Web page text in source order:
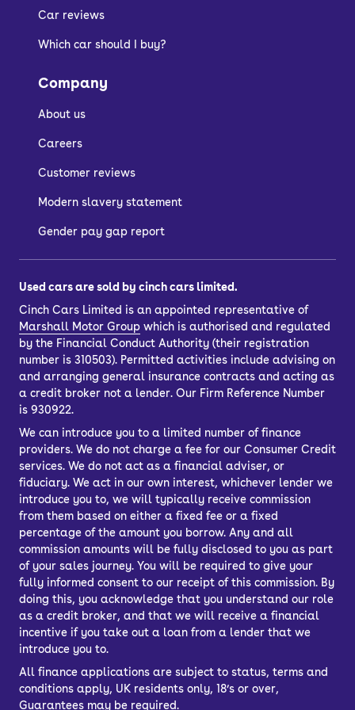
the wallet.
Who are Škoda
hatchbacks suitable
for?
Used Škoda hatchback buyers are best
VW engineering for less, you’ll have
money left over to cover your insurance
and other bills.
A Škoda hatchback for sale is perfect
for almost anyone, combining interior
space with fairly compact external
dimensions. Whether you’re a first-time
driver, a young family or a commuter,
there’ll be a model to suit you.
Car reviews
Which car should I buy?
Company
About us
Careers
Customer reviews
Modern slavery statement
Gender pay gap report
Used cars are sold by cinch cars limited.
Cinch Cars Limited is an appointed representative of
Marshall Motor Group which is authorised and regulated
by the Financial Conduct Authority (their registration
number is 310503). Permitted activities include advising on
and arranging general insurance contracts and acting as
a credit broker not a lender. Our Firm Reference Number
is 930922.
We can introduce you to a limited number of finance
providers. We do not charge a fee for our Consumer Credit
services. We do not act as a financial adviser, or
fiduciary. We act in our own interest, whichever lender we
introduce you to, we will typically receive commission
from them based on either a fixed fee or a fixed
percentage of the amount you borrow. Any and all
commission amounts will be fully disclosed to you as part
of your sales journey. You will be required to give your
fully informed consent to our receipt of this commission. By
doing this, you acknowledge that you understand our role
as a credit broker, and that we will receive a financial
incentive if you take out a loan from a lender that we
introduce you to.
All finance applications are subject to status, terms and
conditions apply, UK residents only, 18’s or over,
Guarantees may be required.